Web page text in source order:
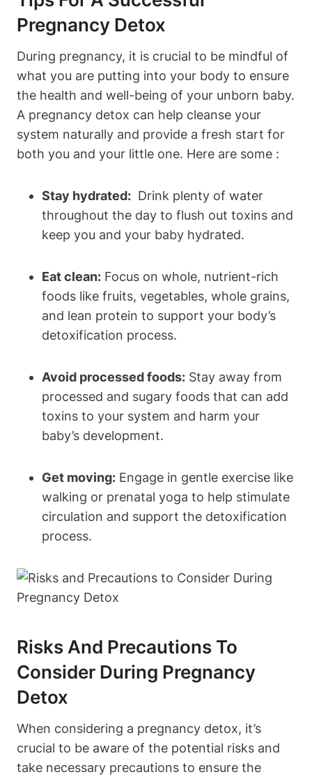
Pregnancy⁤ Detox
During pregnancy, it is crucial ⁣to​ be mindful ⁣of
what you are putting into your body ‌to ensure
the health and well-being of ‍your unborn​ baby.
A pregnancy detox ​can help ‌cleanse your
⁢system naturally and provide a fresh start for
both you and​ your little ⁢one. Here are ​some :
Stay hydrated: ‍ Drink plenty of water‍
throughout the day to flush ⁢out toxins ⁣and
keep you​ and​ your baby hydrated.
Eat clean: Focus on whole, nutrient-rich‌
foods like fruits, vegetables, whole⁤ grains,
and‍ lean protein to support your ‌body’s ​
detoxification process.
Avoid ⁢processed foods: Stay ⁤away from
processed and sugary foods that can add
toxins ⁢to your system and harm⁢ your
baby’s⁣ development.
Get moving: Engage⁣ in gentle‍ exercise like‌
walking or ⁤prenatal yoga to ⁣help stimulate
circulation and support the ​detoxification
process.
Risks And Precautions To
Consider⁢ During Pregnancy
Detox
When considering‌ a​ pregnancy detox, it’s
crucial to be aware of the‌ potential‌ risks and
take necessary precautions to ensure⁣ the